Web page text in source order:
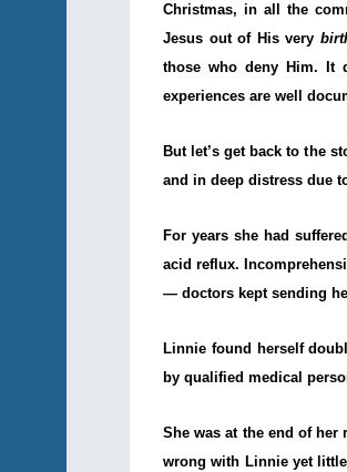
Christmas, in all the
Jesus out of His very
those who deny Him. It
experiences are well
But let’s get back to the
and in deep distress due
For years she had
acid reflux.
— doctors kept sending
Linnie found herself
by qualified medical
She was at the end of her
wrong with Linnie yet